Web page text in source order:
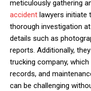
meticulously gathering
accident lawyers initiate
thorough investigation
details such as
reports. Additionally,
trucking company,
records, and
can be challenging